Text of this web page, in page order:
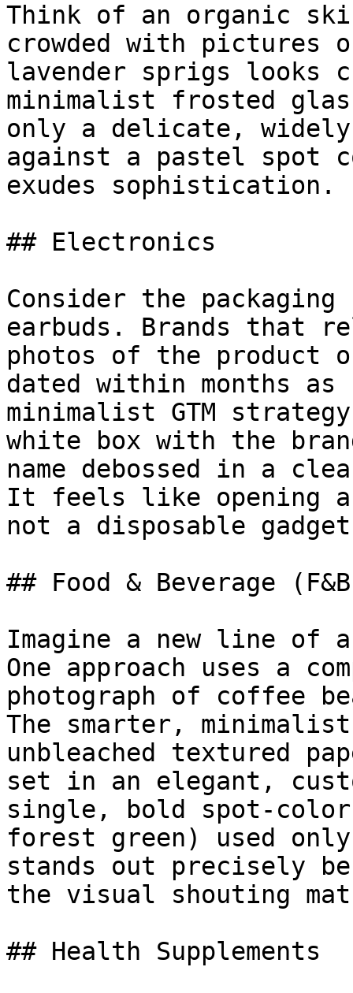
Think of an organic
crowded with pictures
lavender sprigs looks
minimalist frosted
only a delicate,
against a pastel spot
exudes sophistication.
## Electronics
Consider the
earbuds. Brands that
photos of the product
dated within months
minimalist GTM
white box with the
name debossed in a
It feels like opening
not a disposable
## Food & Beverage
Imagine a new line of
One approach uses a
photograph of coffee
The smarter,
unbleached textured
set in an elegant,
single, bold spot-
forest green) used
stands out precisely
the visual shouting
## Health Supplements